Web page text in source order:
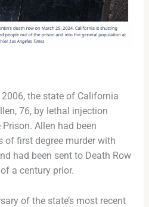
the state of California
76, by lethal injection
Allen had been
of first degree murder with
had been sent to Death Row
a century prior.
of the state’s most recent